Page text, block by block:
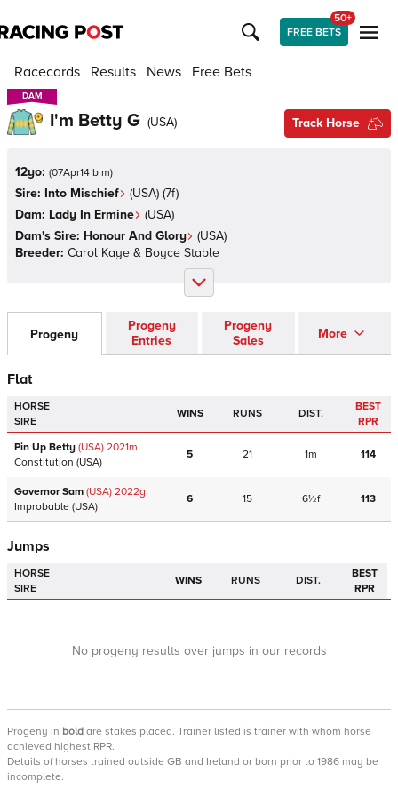
FREE BETS
50+
Racecards Results News Free Bets
DAM
DAM
I'm Betty G (USA) Track Horse
12yo: (07Apr14 b m)
Sire: Into Mischief (USA) (7f)
Dam: Lady In Ermine (USA)
Dam's Sire: Honour And Glory (USA)
Breeder: Carol Kaye & Boyce Stable
Progeny
Progeny
Entries
Progeny
Sales
More
Flat
HORSE
SIRE
WINS RUNS DIST.
BEST
RPR
Pin Up Betty (USA) 2021m
Constitution (USA)
5 21 1m 114
Governor Sam (USA) 2022g
Improbable (USA)
6 15 6½f 113
Jumps
HORSE
SIRE
WINS RUNS DIST.
BEST
RPR
No progeny results over jumps in our records
Progeny in bold are stakes placed. Trainer listed is trainer with whom horse
achieved highest RPR.
Details of horses trained outside GB and Ireland or born prior to 1986 may be
incomplete.